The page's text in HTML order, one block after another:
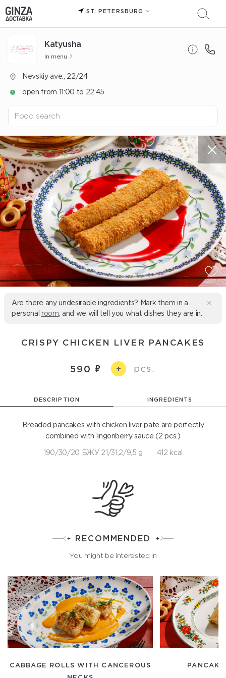
ST. PETERSBURG
Katyusha
In menu
Nevskiy ave., 22/24
open from 11:00 to 22:45
Are there any undesirable ingredients? Mark them in a
personal room , and we will tell you what dishes they are in.
CRISPY CHICKEN LIVER PANCAKES
590 + pcs.
DESCRIPTION INGREDIENTS
Breaded pancakes with chicken liver pate are perfectly
combined with lingonberry sauce (2 pcs.)
190/30/20 БЖУ 21/31,2/9,5 g 412 kcal
RECOMMENDED
You might be interested in
CABBAGE ROLLS WITH CANCEROUS